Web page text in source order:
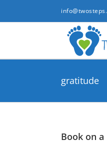
gratitude
Book on